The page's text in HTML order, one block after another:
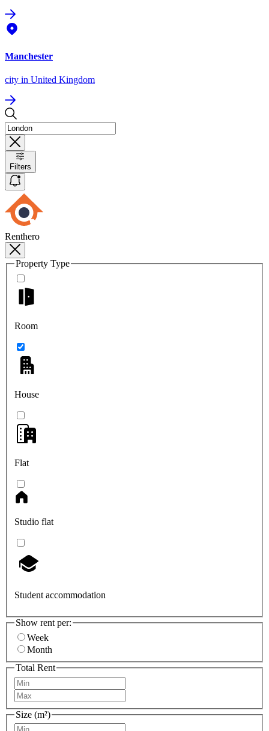
Manchester
city in United Kingdom
Filters
Renthero
Property Type
Room
House
Flat
Studio flat
Student accommodation
Show rent per:
Week
Month
Total Rent
Size (m²)